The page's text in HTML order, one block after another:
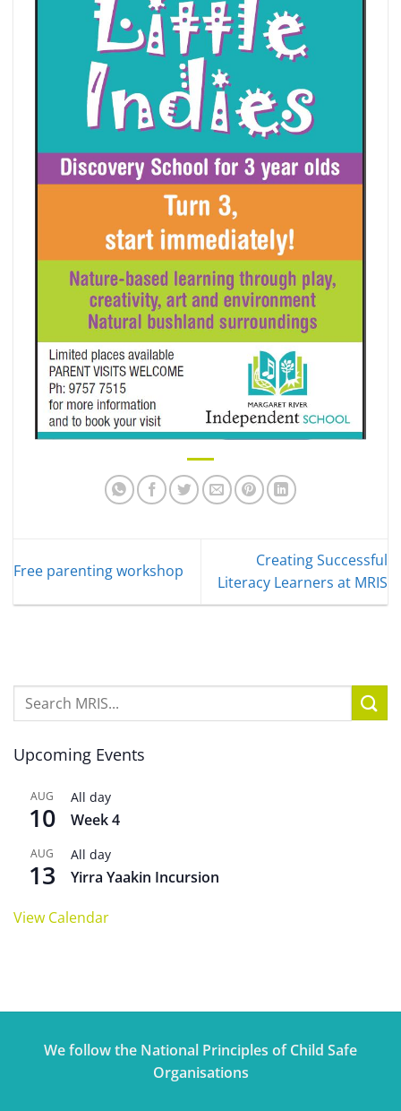
Free parenting workshop
Creating Successful
Literacy Learners at MRIS
Upcoming Events
AUG
10
All day
Week 4
AUG
13
All day
Yirra Yaakin Incursion
View Calendar
We follow the National Principles of Child Safe
Organisations